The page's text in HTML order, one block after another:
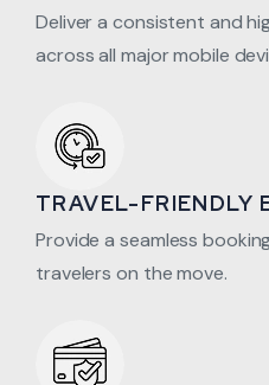
Deliver a consistent and
across all major mobile
TRAVEL-FRIENDLY
Provide a seamless
travelers on the move.